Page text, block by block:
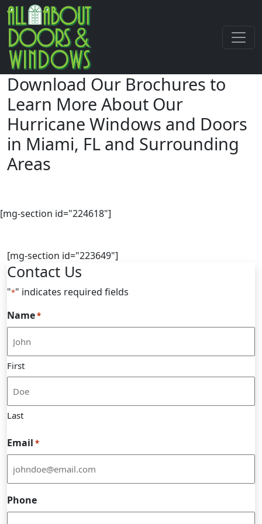
Download Our Brochures to
Learn More About Our
Hurricane Windows and Doors
in Miami, FL and Surrounding
Areas
[mg-section id="224618"]
[mg-section id="223649"]
Contact Us
"*" indicates required fields
Name*
First
Last
Email *
Phone